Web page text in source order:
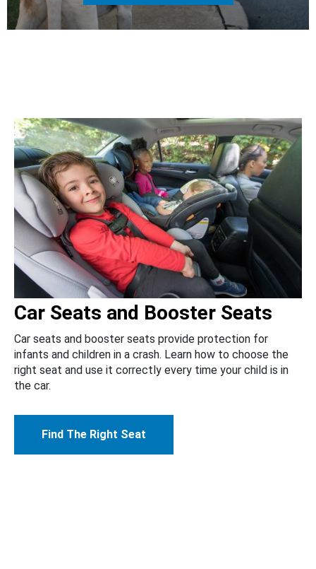
Car Seats and Booster Seats
Car seats and booster seats provide protection for
infants and children in a crash. Learn how to choose the
right seat and use it correctly every time your child is in
the car.
Find The Right Seat